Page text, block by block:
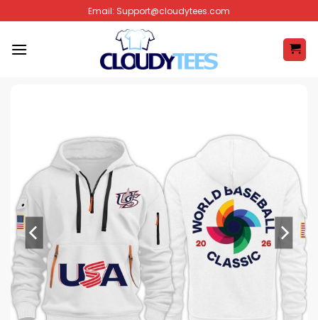
to
content
Email: Support@cloudytees.com